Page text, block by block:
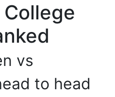
vs
to head